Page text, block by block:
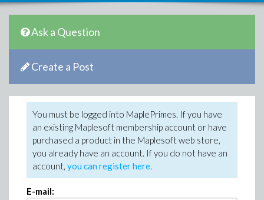
Ask a Question
Create a Post
You must be logged into MaplePrimes. If you have
an existing Maplesoft membership account or have
purchased a product in the Maplesoft web store,
you already have an account. If you do not have an
account, you can register here.
E-mail: